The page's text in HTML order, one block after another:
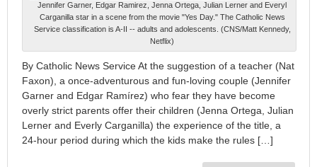
Jennifer Garner, Edgar Ramirez, Jenna Ortega, Julian Lerner and Everyl
Carganilla star in a scene from the movie "Yes Day." The Catholic News
Service classification is A-II -- adults and adolescents. (CNS/Matt Kennedy,
Netflix)
By Catholic News Service At the suggestion of a teacher (Nat
Faxon), a once-adventurous and fun-loving couple (Jennifer
Garner and Edgar Ramírez) who fear they have become
overly strict parents offer their children (Jenna Ortega, Julian
Lerner and Everly Carganilla) the experience of the title, a
24-hour period during which the kids make the rules […]